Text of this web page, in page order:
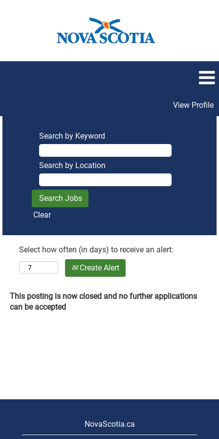
View Profile
Search by Keyword
Search by Location
Clear
Select how often (in days) to receive an alert:
Create Alert
This posting is now closed and no further applications
can be accepted
NovaScotia.ca